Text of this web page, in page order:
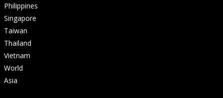
Philippines
Singapore
Taiwan
Thailand
Vietnam
World
Asia